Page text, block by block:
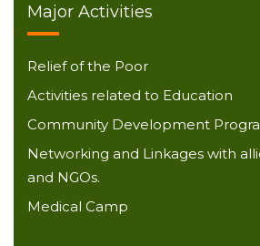
Major Activities
Relief of the Poor
Activities related to Education
Community Development
Networking and Linkages with
and NGOs.
Medical Camp